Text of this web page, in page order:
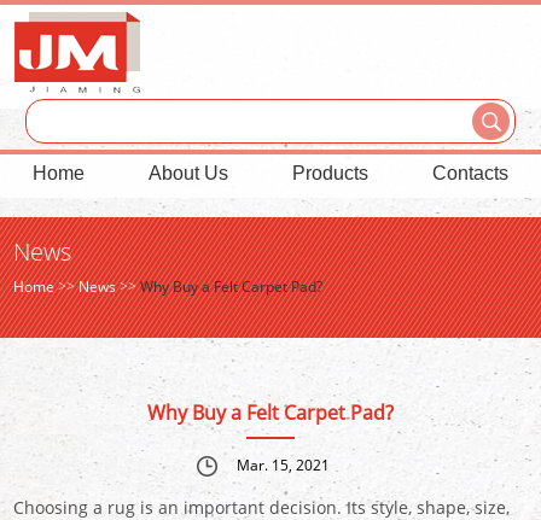
Home About Us Products Contacts
News
Home>>News>>Why Buy a Felt Carpet Pad?
Why Buy a Felt Carpet Pad?
Mar. 15, 2021
Choosing a rug is an important decision. Its style, shape, size,